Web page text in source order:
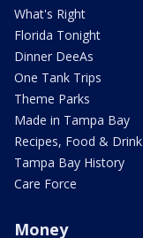
What's Right
Florida Tonight
Dinner DeeAs
One Tank Trips
Theme Parks
Made in Tampa Bay
Recipes, Food & Drink
Tampa Bay History
Care Force
Money